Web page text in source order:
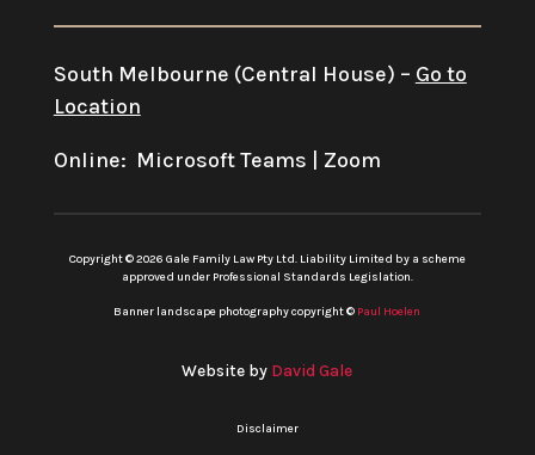
South Melbourne (Central House) – Go to
Location
Online: Microsoft Teams | Zoom
Copyright © 2026 Gale Family Law Pty Ltd. Liability Limited by a scheme
approved under Professional Standards Legislation.
Banner landscape photography copyright © Paul Hoelen
Website by David Gale
Disclaimer